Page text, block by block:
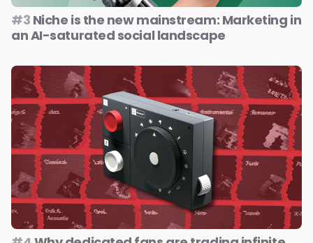
#3 Niche is the new mainstream: Marketing in
an AI-saturated social landscape